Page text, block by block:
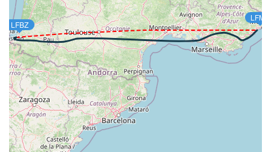
[16:29:51utc] FLAPS 1, IAS 199kt
[16:30:09utc] FLAPS UP, IAS 216kt
[16:32:14utc] Landing lights OFF, ALT 10370ft
[16:35:19utc] Spoilers DEPLOYED, IAS 289kt, ALT
16990ft
[16:35:20utc] Spoilers RETRACTED , IAS 288kt, ALT
17020ft
[16:46:24utc] Aircraft descending, ALT 34510ft, IAS
267kt, GS 498kt, HDG 091deg, VS -113fpm, TAT
-22deg, WIND 276/47kt
[16:46:36utc] Aircraft climbing, IAS 267kt, GS 498kt,
VS 75fpm, ALT 34520ft, PITCH -3deg, HDG 091deg,
LFBZ
LFMN